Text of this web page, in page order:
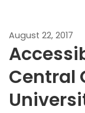
August 22, 2017
Central